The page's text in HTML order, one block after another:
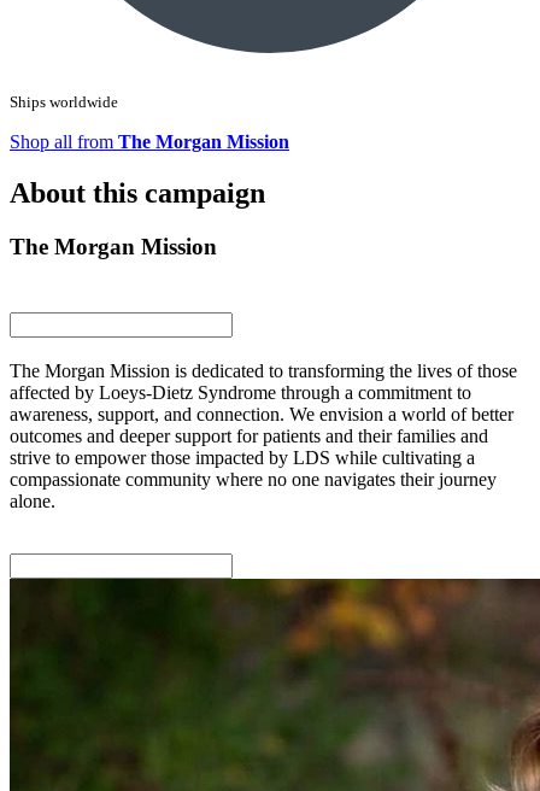
Ships worldwide
Shop all from The Morgan Mission
About this campaign
The Morgan Mission
The Morgan Mission is dedicated to transforming the lives of those
affected by Loeys-Dietz Syndrome through a commitment to
awareness, support, and connection. We envision a world of better
outcomes and deeper support for patients and their families and
strive to empower those impacted by LDS while cultivating a
compassionate community where no one navigates their journey
alone.